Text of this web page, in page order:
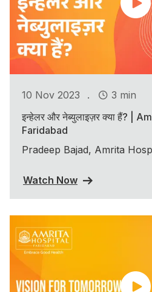
10 Nov 2023 .
3 min
इन्हेलर और नेब्युलाइज़र क्या हैं? |
Faridabad
Pradeep Bajad, Amrita
Watch Now